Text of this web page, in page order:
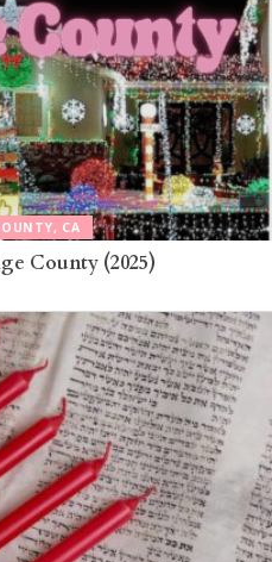
CA
County (2025)